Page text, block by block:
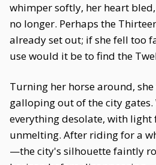
whimper softly, her heart
no longer. Perhaps the
already set out; if she fell too
use would it be to find the
Turning her horse around,
galloping out of the city
everything desolate, with
unmelting. After riding for a
—the city's silhouette faintly